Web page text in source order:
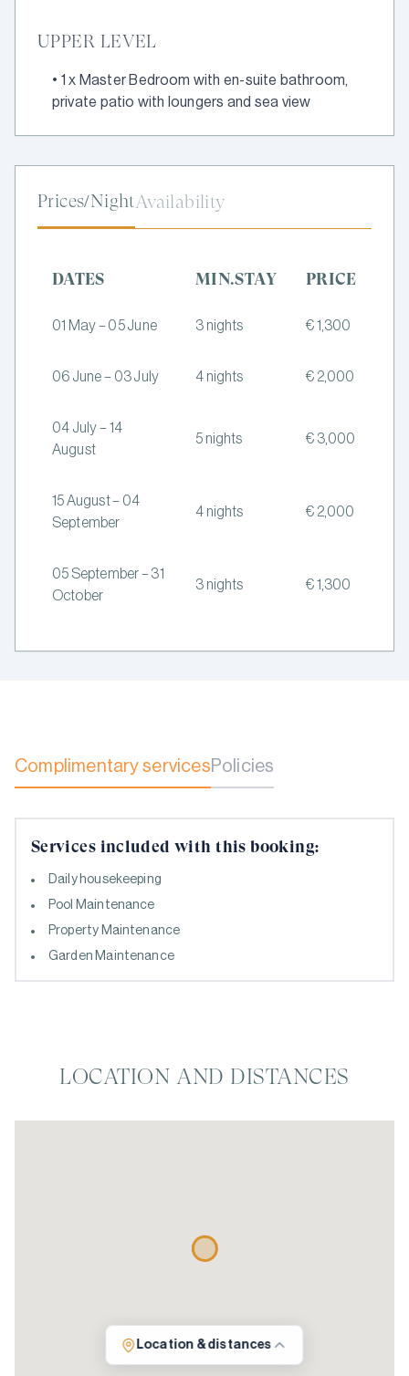
UPPER LEVEL
• 1 x Master Bedroom with en-suite bathroom,
private patio with loungers and sea view
Prices/NightAvailability
DATES MIN.STAY PRICE
01 May – 05 June 3 nights € 1,300
06 June – 03 July 4 nights € 2,000
04 July – 14
August
5 nights € 3,000
15 August – 04
September
4 nights € 2,000
05 September – 31
October
3 nights € 1,300
Complimentary servicesPolicies
Services included with this booking:
Daily housekeeping
Pool Maintenance
Property Maintenance
Garden Maintenance
LOCATION AND DISTANCES
Location & distances